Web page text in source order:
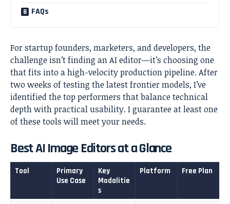
FAQs
For startup founders, marketers, and developers, the
challenge isn’t finding an AI editor—it’s choosing one
that fits into a high-velocity production pipeline. After
two weeks of testing the latest frontier models, I’ve
identified the top performers that balance technical
depth with practical usability. I guarantee at least one
of these tools will meet your needs.
Best AI Image Editors at a Glance
Tool
Primary
Use Case
Key
Modalitie
s
Platform Free Plan